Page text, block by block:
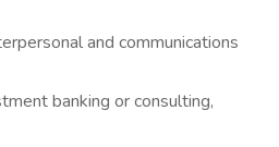
and communications
banking or consulting,